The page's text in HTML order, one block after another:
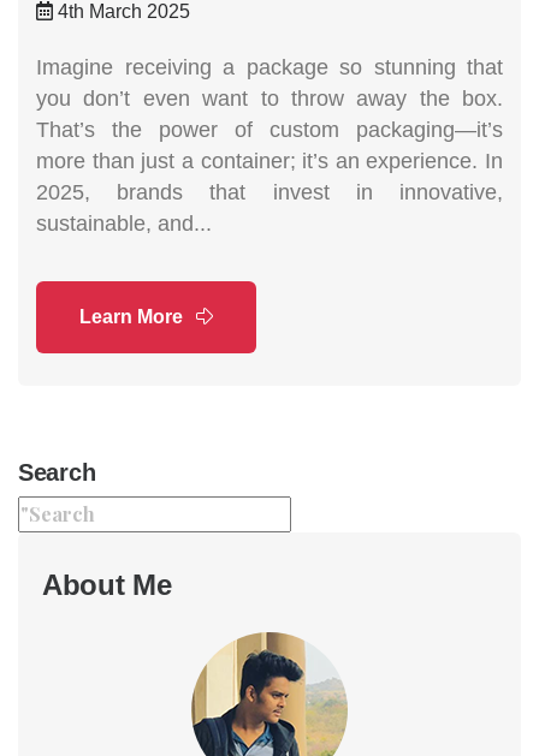
4th March 2025
Imagine receiving a package so stunning that
you don’t even want to throw away the box.
That’s the power of custom packaging—it’s
more than just a container; it’s an experience. In
2025, brands that invest in innovative,
sustainable, and...
Learn More
Search
About Me